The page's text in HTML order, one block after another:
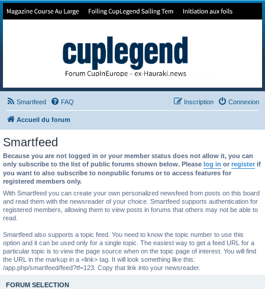
Forum de Cup In Europe
Smartfeed FAQ Connexion
Inscription
Accueil du forum
Smartfeed
Because you are not logged in or your member status does not allow it, you can
only subscribe to the list of public forums shown below. Please log in or register if
you want to also subscribe to nonpublic forums or to access features for
registered members only.
With Smartfeed you can create your own personalized newsfeed from posts on this board
and read them with the newsreader of your choice. Smartfeed supports authentication for
registered members, allowing them to view posts in forums that others may not be able to
read.
Smartfeed also supports a topic feed. You need to know the topic number to use this
option and it can be used only for a single topic. The easiest way to get a feed URL for a
particular topic is to view the page source when on the topic page of interest. You will find
the URL in the markup in a <link> tag. It will look something like this:
/app.php/smartfeed/feed?tf=123. Copy that link into your newsreader.
FORUM SELECTION